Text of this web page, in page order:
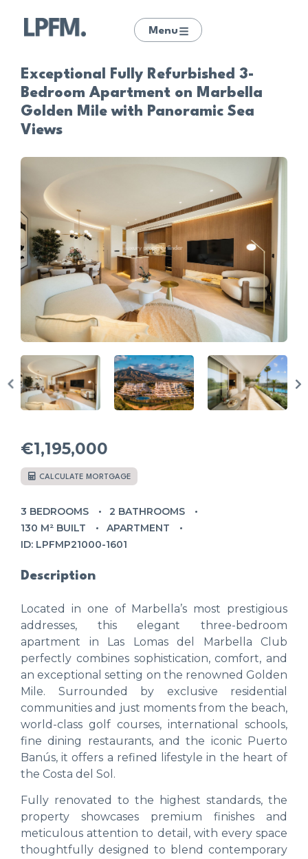
Menu
Exceptional Fully Refurbished 3-
Bedroom Apartment on Marbella
Golden Mile with Panoramic Sea
Views
€1,195,000
CALCULATE MORTGAGE
3 BEDROOMS
2 BATHROOMS
130 M² BUILT
APARTMENT
ID: LPFMP21000-1601
Description
Located in one of Marbella’s most prestigious
addresses, this elegant three-bedroom
apartment in Las Lomas del Marbella Club
perfectly combines sophistication, comfort, and
an exceptional setting on the renowned Golden
Mile. Surrounded by exclusive residential
communities and just moments from the beach,
world-class golf courses, international schools,
fine dining restaurants, and the iconic Puerto
Banús, it offers a refined lifestyle in the heart of
the Costa del Sol.
Fully renovated to the highest standards, the
property showcases premium finishes and
meticulous attention to detail, with every space
thoughtfully designed to blend contemporary